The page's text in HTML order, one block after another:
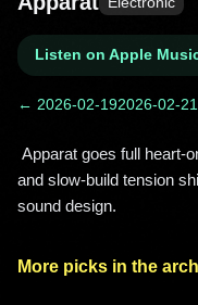
Listen on Apple
← 2026-02-192026-02-
and slow-build tension
sound design.
More picks in the